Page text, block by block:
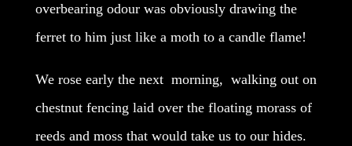
overbearing odour was obviously drawing the
ferret to him just like a moth to a candle flame!
We rose early the next morning, walking out on
chestnut fencing laid over the floating morass of
reeds and moss that would take us to our hides.